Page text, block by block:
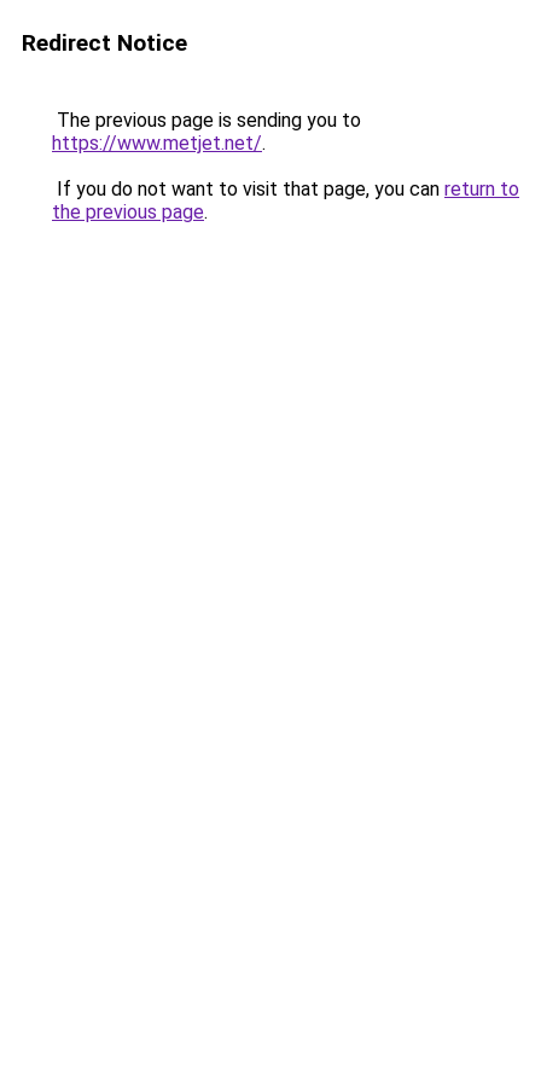
Redirect Notice
The previous page is sending you to
https://www.metjet.net/.
If you do not want to visit that page, you can return to
the previous page.